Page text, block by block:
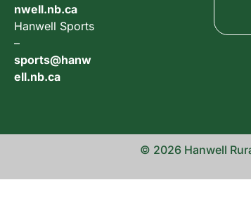
nwell.nb.ca
Hanwell Sports
–
sports@hanw
ell.nb.ca
© 2026 Hanwell